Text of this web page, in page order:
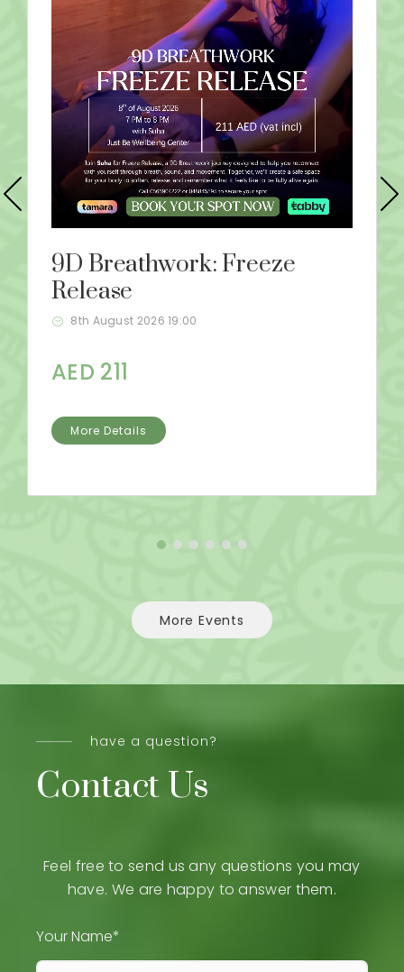
9D Breathwork: Freeze
Release
8th August 2026 19:00
AED 211
More Details
More Events
have a question?
Contact Us
Feel free to send us any questions you may
have. We are happy to answer them.
Your Name*